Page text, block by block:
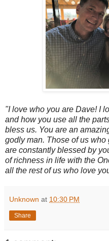
"I love who you are Dave! I
and how you use all the
bless us. You are an
godly man. Those of us
are constantly blessed by
of richness in life with the
all the rest of us who love
Unknown at 10:30 PM
Share